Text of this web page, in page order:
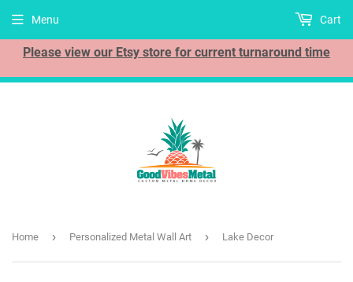
Please view our Etsy store for current turnaround time
Menu Cart
Home › Personalized Metal Wall Art › Lake Decor